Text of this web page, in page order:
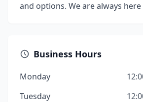
and options. We are always
Business Hours
Monday
Tuesday